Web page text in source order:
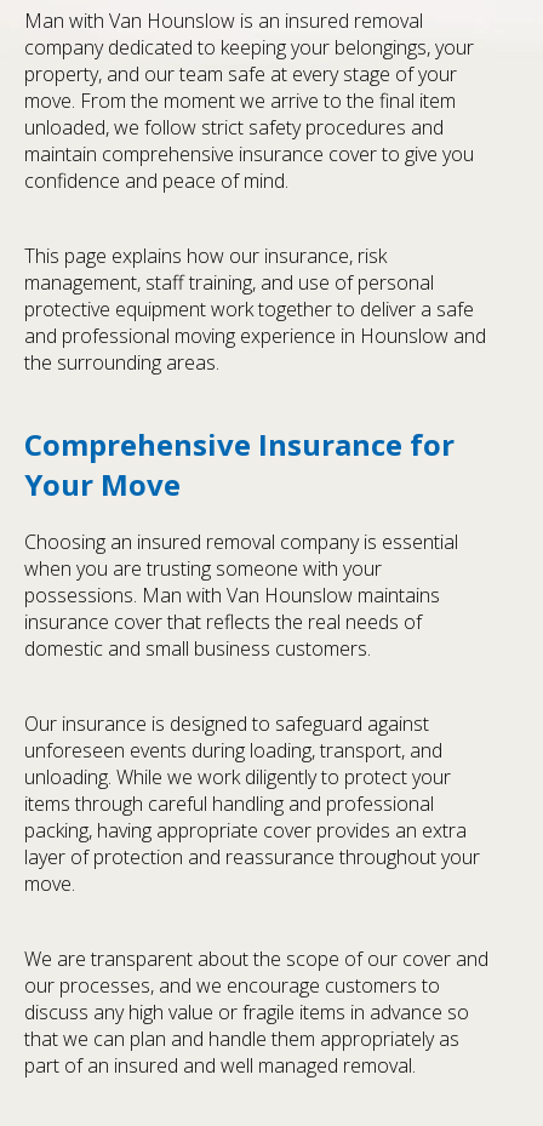
Man with Van Hounslow is an insured removal
company dedicated to keeping your belongings, your
property, and our team safe at every stage of your
move. From the moment we arrive to the final item
unloaded, we follow strict safety procedures and
maintain comprehensive insurance cover to give you
confidence and peace of mind.
This page explains how our insurance, risk
management, staff training, and use of personal
protective equipment work together to deliver a safe
and professional moving experience in Hounslow and
the surrounding areas.
Comprehensive Insurance for
Your Move
Choosing an insured removal company is essential
when you are trusting someone with your
possessions. Man with Van Hounslow maintains
insurance cover that reflects the real needs of
domestic and small business customers.
Our insurance is designed to safeguard against
unforeseen events during loading, transport, and
unloading. While we work diligently to protect your
items through careful handling and professional
packing, having appropriate cover provides an extra
layer of protection and reassurance throughout your
move.
We are transparent about the scope of our cover and
our processes, and we encourage customers to
discuss any high value or fragile items in advance so
that we can plan and handle them appropriately as
part of an insured and well managed removal.